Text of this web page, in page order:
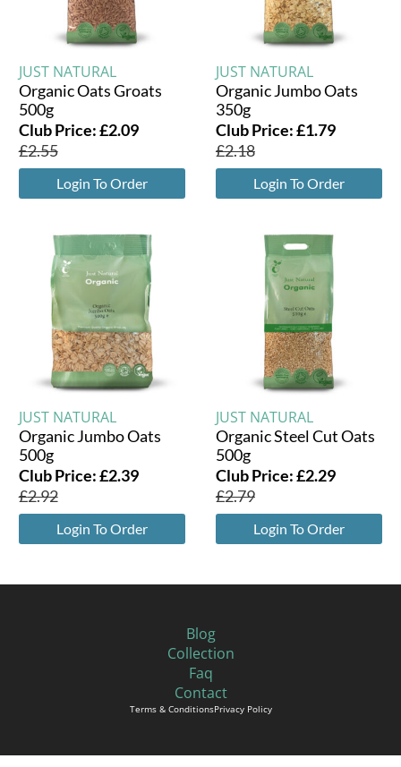
JUST NATURAL
Organic Oats Groats
500g
Club Price:£2.09
£2.55
Login To Order
JUST NATURAL
Organic Jumbo Oats
350g
Club Price:£1.79
£2.18
Login To Order
JUST NATURAL
Organic Jumbo Oats
500g
Club Price:£2.39
£2.92
Login To Order
JUST NATURAL
Organic Steel Cut Oats
500g
Club Price:£2.29
£2.79
Login To Order
Blog
Collection
Faq
Contact
Terms & ConditionsPrivacy Policy